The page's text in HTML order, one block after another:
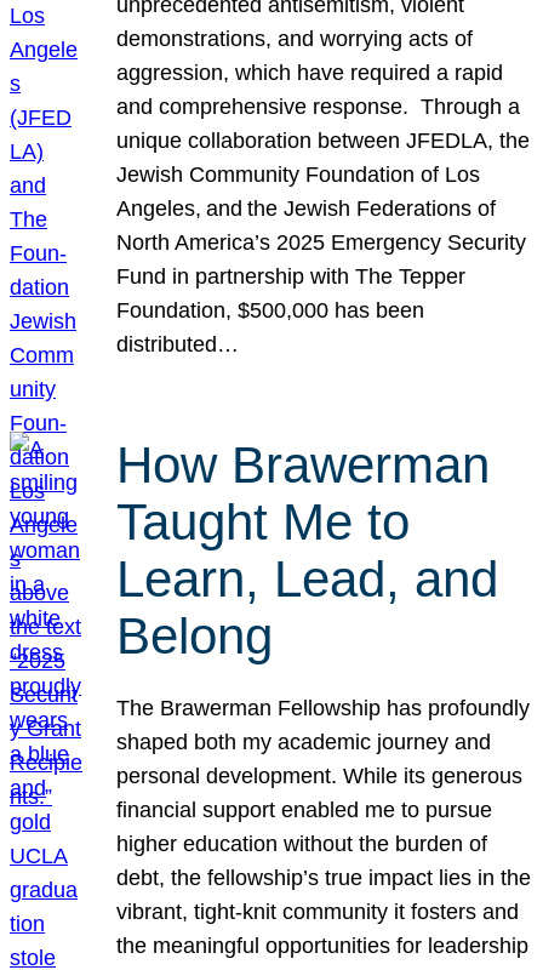
demonstrations, and worrying acts of
aggression, which have required a rapid
and comprehensive response. Through a
unique collaboration between JFEDLA, the
Jewish Community Foundation of Los
Angeles, and the Jewish Federations of
North America’s 2025 Emergency Security
Fund in partnership with The Tepper
Foundation, $500,000 has been
distributed…
How Brawerman
Taught Me to
Learn, Lead, and
Belong
The Brawerman Fellowship has profoundly
shaped both my academic journey and
personal development. While its generous
financial support enabled me to pursue
higher education without the burden of
debt, the fellowship’s true impact lies in the
vibrant, tight-knit community it fosters and
the meaningful opportunities for leadership